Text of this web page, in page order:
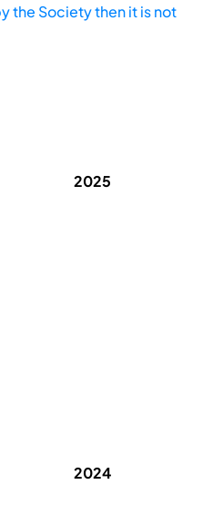
the Society then it is not
2025
2024